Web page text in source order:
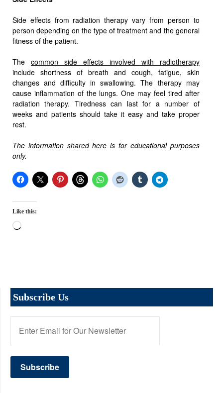
Side effects from radiation therapy vary from person to
person depending on the type of treatment and the general
fitness of the patient.
The common side effects involved with radiotherapy
include shortness of breath and cough, fatigue, skin
changes and difficulty in swallowing. The therapy may
cause inflammation of the lungs. One may feel tired after
radiation therapy. Tiredness can last for a number of
weeks and patients should take it easy and take proper
rest.
The information shared here is for educational purposes
only.
Like this:
Loading…
Subscribe Us